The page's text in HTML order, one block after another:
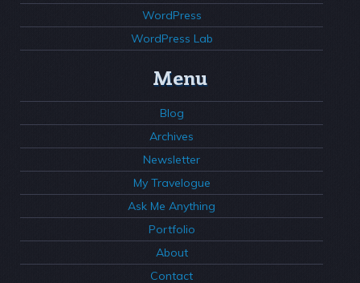
WordPress
WordPress Lab
Menu
Blog
Archives
Newsletter
My Travelogue
Ask Me Anything
Portfolio
About
Contact